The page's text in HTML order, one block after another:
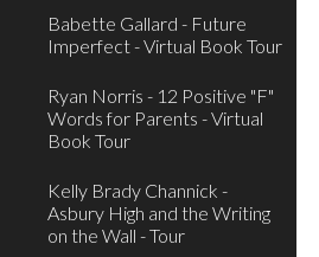
Babette Gallard - Future
Imperfect - Virtual Book Tour
Ryan Norris - 12 Positive "F"
Words for Parents - Virtual
Book Tour
Kelly Brady Channick -
Asbury High and the Writing
on the Wall - Tour